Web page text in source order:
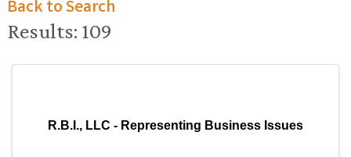
Back to Search
Results: 109
R.B.I., LLC - Representing Business Issues